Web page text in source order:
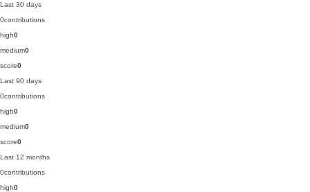
Last 30 days
0contributions
high0
medium0
score0
Last 90 days
0contributions
high0
medium0
score0
Last 12 months
0contributions
high0